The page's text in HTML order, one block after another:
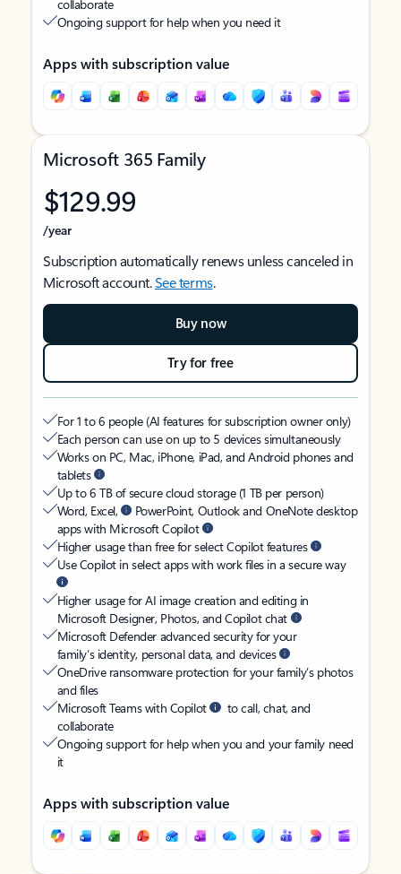
collaborate
Ongoing support for help when you need it
Apps with subscription value
Microsoft 365 Family
$129.99
/year
Subscription automatically renews unless canceled in
Microsoft account.See terms.
Buy now
Try for free
For 1 to 6 people (AI features for subscription owner only)
Each person can use on up to 5 devices simultaneously
Works on PC, Mac, iPhone, iPad, and Android phones and
tablets
Up to 6 TB of secure cloud storage (1 TB per person)
Word, Excel,
PowerPoint, Outlook and OneNote desktop
apps with Microsoft Copilot
Higher usage than free for select Copilot features
Use Copilot in select apps with work files in a secure way
Higher usage for AI image creation and editing in
Microsoft Designer, Photos, and Copilot chat
Microsoft Defender advanced security for your
family’s identity, personal data, and devices
OneDrive ransomware protection for your family’s photos
and files
Microsoft Teams with Copilot
to call, chat, and
collaborate
Ongoing support for help when you and your family need
it
Apps with subscription value